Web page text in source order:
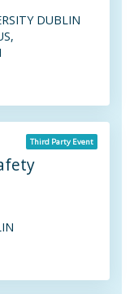
DUBLIN
Third Party Event